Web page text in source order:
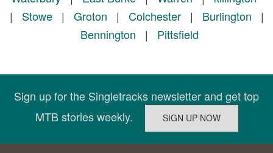
| Stowe| Groton | Colchester| Burlington |
Bennington | Pittsfield
Sign up for the Singletracks newsletter and get top
MTB stories weekly.